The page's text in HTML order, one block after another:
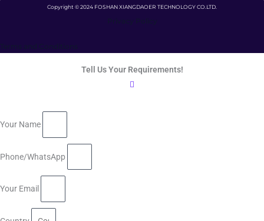
Copyright © 2024 FOSHAN XIANGDAOER TECHNOLOGY CO.LTD.
Tell Us Your Requirements!
Your Name
Phone/WhatsApp
Your Email